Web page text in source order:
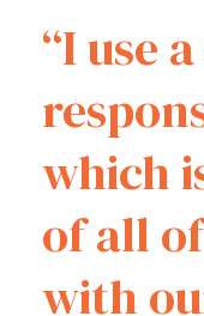
“I use
which
of all
with